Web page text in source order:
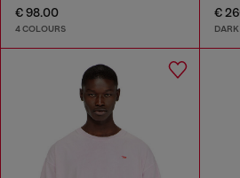
€ 98.00
4 COLOURS
€